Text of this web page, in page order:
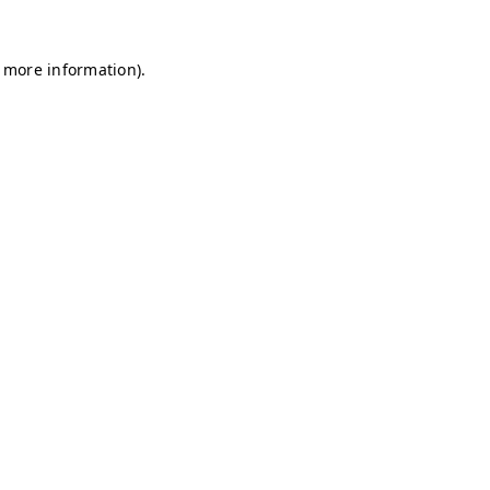
information).